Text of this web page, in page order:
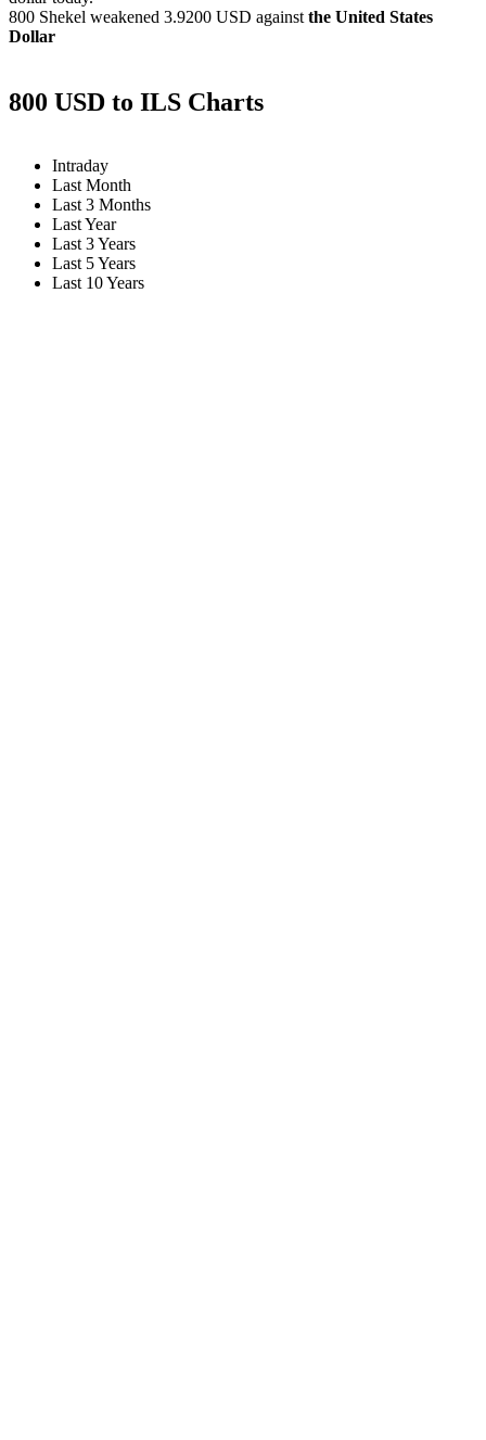
800 Shekel weakened 3.9200 USD against the United States
Dollar
800 USD to ILS Charts
Intraday
Last Month
Last 3 Months
Last Year
Last 3 Years
Last 5 Years
Last 10 Years